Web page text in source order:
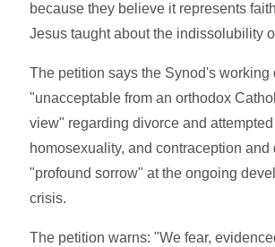
because they believe it represents
Jesus taught about the indissolubility
The petition says the Synod's working
"unacceptable from an orthodox
view" regarding divorce and
homosexuality, and contraception and
"profound sorrow" at the ongoing
crisis.
The petition warns: "We fear,